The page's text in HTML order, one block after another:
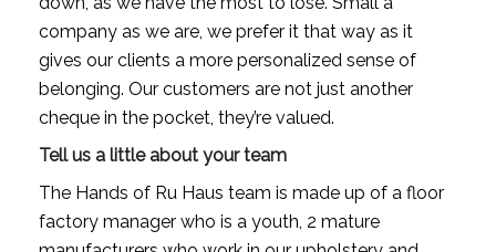
company as we are, we prefer it that way as it
gives our clients a more personalized sense of
belonging. Our customers are not just another
cheque in the pocket, they’re valued.
Tell us a little about your team
The Hands of Ru Haus team is made up of a floor
factory manager who is a youth, 2 mature